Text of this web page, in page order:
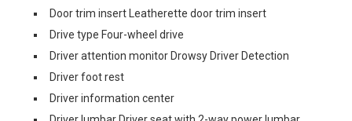
Door trim insert Leatherette door trim insert
Drive type Four-wheel drive
Driver attention monitor Drowsy Driver Detection
Driver foot rest
Driver information center